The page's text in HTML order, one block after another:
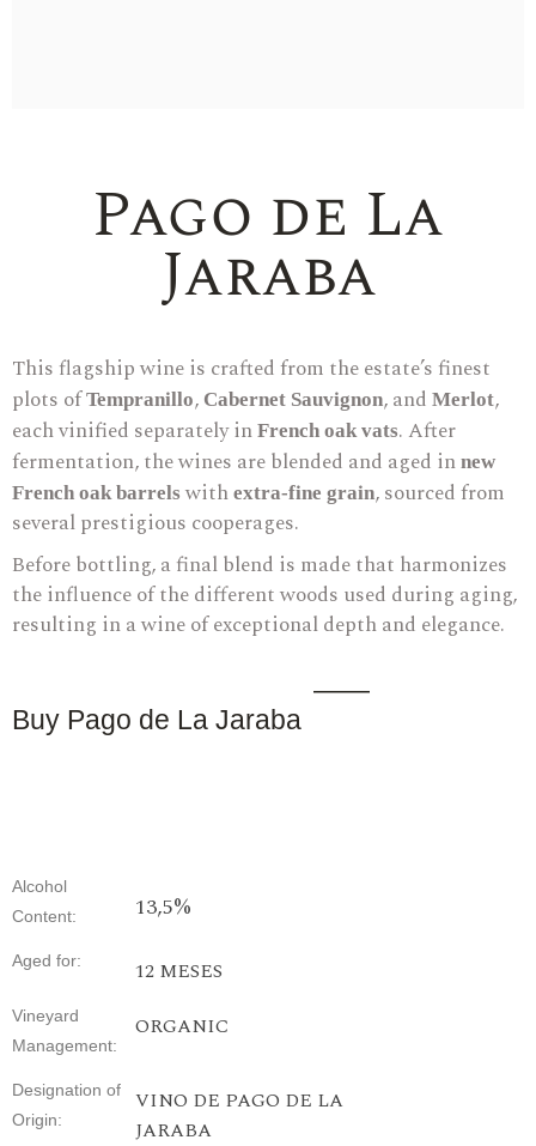
Pago de La
Jaraba
This flagship wine is crafted from the estate’s finest
plots ofTempranillo, Cabernet Sauvignon, and Merlot,
each vinified separately in French oak vats. After
fermentation, the wines are blended and aged in new
French oak barrels with extra-fine grain, sourced from
several prestigious cooperages.
Before bottling, a final blend is made that harmonizes
the influence of the different woods used during aging,
resulting in a wine of exceptional depth and elegance.
Buy Pago de La Jaraba
Alcohol
Content: 13,5%
Aged for: 12 MESES
Vineyard
Management:
ORGANIC
Designation of
Origin:
VINO DE PAGO DE LA
JARABA